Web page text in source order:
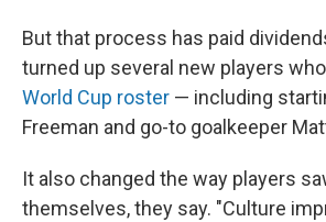
But that process has paid
turned up several new players
World Cup roster — including
Freeman and go-to goalkeeper
It also changed the way players
themselves, they say. "Culture